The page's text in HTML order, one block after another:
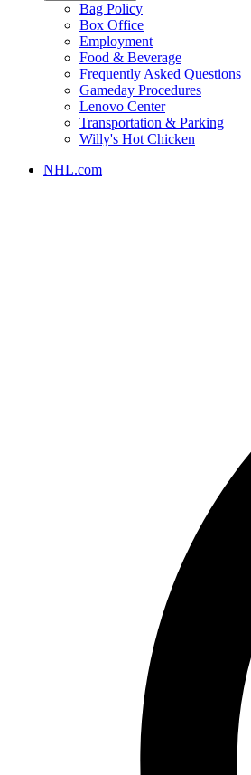
Bag Policy
Box Office
Employment
Food & Beverage
Frequently Asked Questions
Gameday Procedures
Lenovo Center
Transportation & Parking
Willy's Hot Chicken
NHL.com